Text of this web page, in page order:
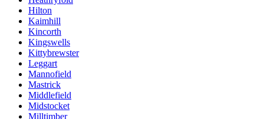
Hilton
Kaimhill
Kincorth
Kingswells
Kittybrewster
Leggart
Mannofield
Mastrick
Middlefield
Midstocket
Milltimber